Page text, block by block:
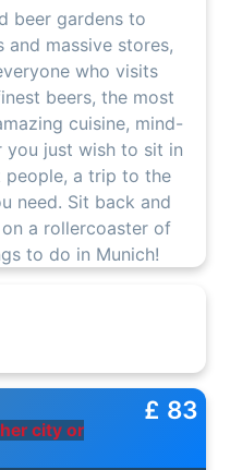
beer gardens to
and massive stores,
who visits
beers, the most
cuisine, mind-
just wish to sit in
a trip to the
need. Sit back and
a rollercoaster of
to do in Munich!
£ 83
city or